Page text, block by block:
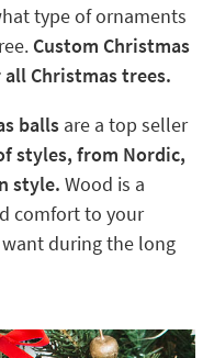
type of ornaments
Custom Christmas
Christmas trees.
balls are a top seller
styles, from Nordic,
style. Wood is a
comfort to your
during the long